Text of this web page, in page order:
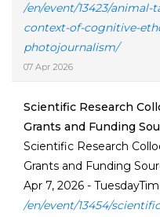
/en/event/13423/
context-of-cognitive-
photojournalism/
07 Apr 2026
Scientific Research
Grants and Funding
Scientific Research
Grants and Funding
Apr 7, 2026 -
/en/event/13454/